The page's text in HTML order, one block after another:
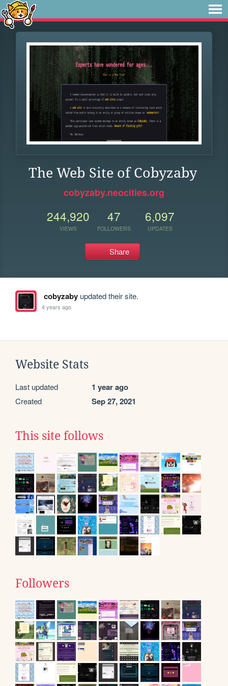
The Web Site of Cobyzaby
cobyzaby.neocities.org
244,920
VIEWS
47
FOLLOWERS
6,097
UPDATES
Share
cobyzabyupdated their site.
4 years ago
Website Stats
Last updated 1 year ago
Created Sep 27, 2021
This site follows
Followers